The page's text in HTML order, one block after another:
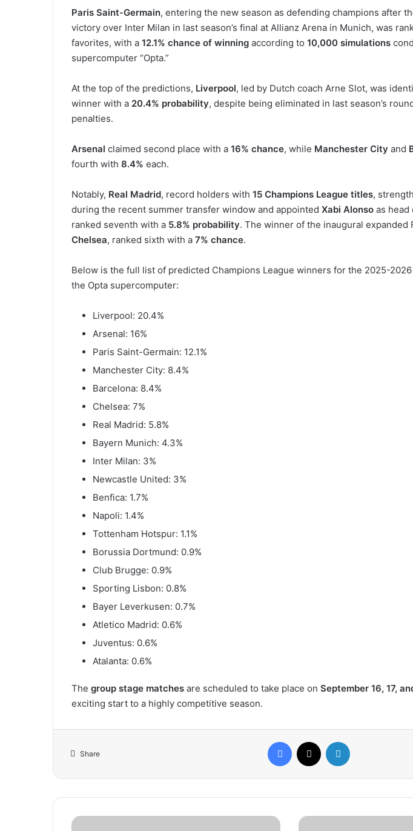
Paris Saint-Germain, entering the new season as defending champions after
victory over Inter Milan in last season’s final at Allianz Arena in Munich, was
favorites, with a 12.1% chance of winning according to 10,000 simulations
supercomputer “Opta.”
At the top of the predictions, Liverpool, led by Dutch coach Arne Slot, was
winner with a 20.4% probability, despite being eliminated in last season’s
penalties.
Arsenal claimed second place with a 16% chance, while Manchester City and
fourth with 8.4% each.
Notably, Real Madrid, record holders with 15 Champions League titles,
during the recent summer transfer window and appointed Xabi Alonso as head
ranked seventh with a 5.8% probability. The winner of the inaugural expanded
Chelsea, ranked sixth with a 7% chance.
Below is the full list of predicted Champions League winners for the 2025-
the Opta supercomputer:
Liverpool: 20.4%
Arsenal: 16%
Paris Saint-Germain: 12.1%
Manchester City: 8.4%
Barcelona: 8.4%
Chelsea: 7%
Real Madrid: 5.8%
Bayern Munich: 4.3%
Inter Milan: 3%
Newcastle United: 3%
Benfica: 1.7%
Napoli: 1.4%
Tottenham Hotspur: 1.1%
Borussia Dortmund: 0.9%
Club Brugge: 0.9%
Sporting Lisbon: 0.8%
Bayer Leverkusen: 0.7%
Atletico Madrid: 0.6%
Juventus: 0.6%
Atalanta: 0.6%
The group stage matches are scheduled to take place on September 16, 17,
exciting start to a highly competitive season.
Share
Facebook
Death
Bank